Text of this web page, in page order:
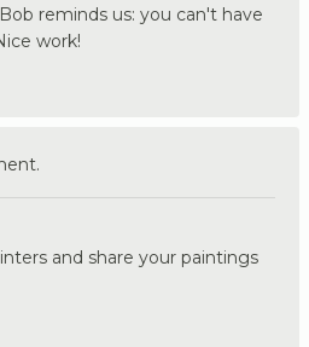
reminds us: you can't have
work!
and share your paintings